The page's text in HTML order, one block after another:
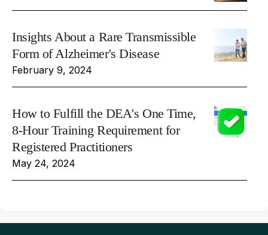
Insights About a Rare Transmissible
Form of Alzheimer's Disease
February 9, 2024
How to Fulfill the DEA's One Time,
8-Hour Training Requirement for
Registered Practitioners
May 24, 2024